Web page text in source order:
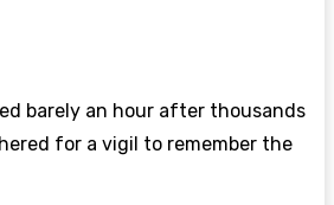
barely an hour after thousands
for a vigil to remember the